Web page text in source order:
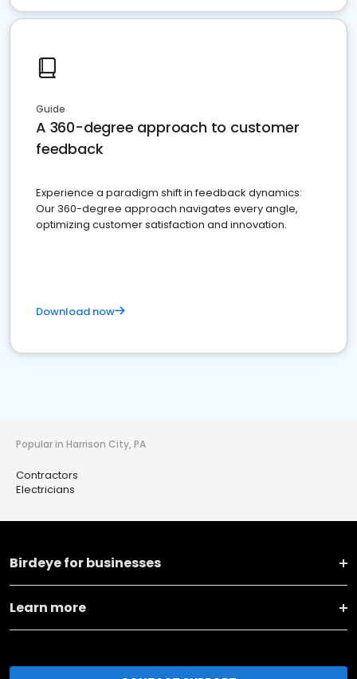
Guide
A 360-degree approach to customer
feedback
Experience a paradigm shift in feedback dynamics:
Our 360-degree approach navigates every angle,
optimizing customer satisfaction and innovation.
Download now
Popular in Harrison City, PA
Contractors
Electricians
Birdeye for businesses
Learn more